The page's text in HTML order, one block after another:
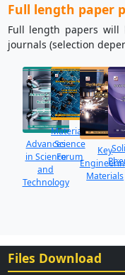
Full length paper
Full length papers
journals (selection
Advances
in Science
and
Technology
Materials
Science
Forum
Key
Materials
Files Download